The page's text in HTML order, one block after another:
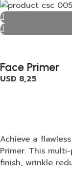
Face Primer
USD 8,25
Achieve a
Primer. This
finish, wrinkle